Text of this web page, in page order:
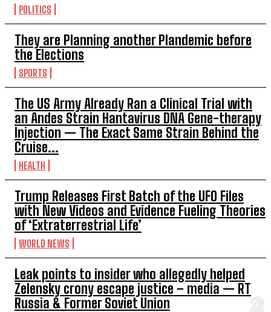
POLITICS
They are Planning another Plandemic before
the Elections
SPORTS
The US Army Already Ran a Clinical Trial with
an Andes Strain Hantavirus DNA Gene-therapy
Injection — The Exact Same Strain Behind the
Cruise...
HEALTH
Trump Releases First Batch of the UFO Files
with New Videos and Evidence Fueling Theories
of ‘Extraterrestrial Life’
WORLD NEWS
Leak points to insider who allegedly helped
Zelensky crony escape justice – media — RT
Russia & Former Soviet Union